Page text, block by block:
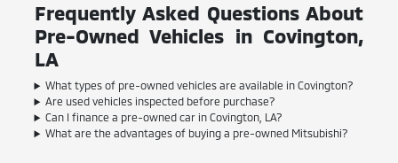
Frequently Asked Questions About
Pre-Owned Vehicles in Covington,
LA
What types of pre-owned vehicles are available in Covington?
Are used vehicles inspected before purchase?
Can I finance a pre-owned car in Covington, LA?
What are the advantages of buying a pre-owned Mitsubishi?